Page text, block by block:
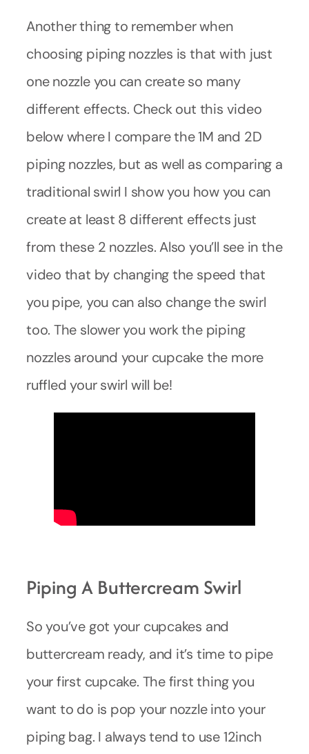
Another thing to remember when
choosing piping nozzles is that with just
one nozzle you can create so many
different effects. Check out this video
below where I compare the 1M and 2D
piping nozzles, but as well as comparing a
traditional swirl I show you how you can
create at least 8 different effects just
from these 2 nozzles. Also you’ll see in the
video that by changing the speed that
you pipe, you can also change the swirl
too. The slower you work the piping
nozzles around your cupcake the more
ruffled your swirl will be!
Piping A Buttercream Swirl
So you’ve got your cupcakes and
buttercream ready, and it’s time to pipe
your first cupcake. The first thing you
want to do is pop your nozzle into your
piping bag. I always tend to use 12inch